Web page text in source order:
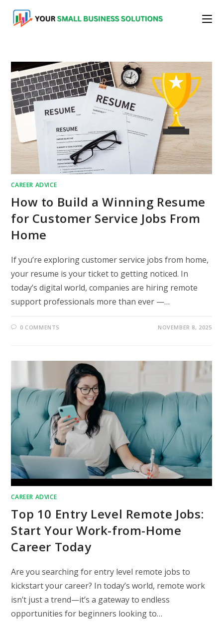
content
CAREER ADVICE
How to Build a Winning Resume
for Customer Service Jobs From
Home
If you’re exploring customer service jobs from home,
your resume is your ticket to getting noticed. In
today’s digital world, companies are hiring remote
support professionals more than ever —…
0 COMMENTS NOVEMBER 8, 2025
CAREER ADVICE
Top 10 Entry Level Remote Jobs:
Start Your Work-from-Home
Career Today
Are you searching for entry level remote jobs to
kickstart your career? In today’s world, remote work
isn’t just a trend—it’s a gateway to endless
opportunities for beginners looking to…